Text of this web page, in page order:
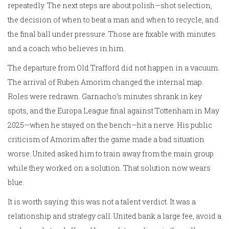
repeatedly. The next steps are about polish—shot selection,
the decision of when to beat a man and when to recycle, and
the final ball under pressure. Those are fixable with minutes
and a coach who believes in him.
The departure from Old Trafford did not happen in a vacuum.
The arrival of Ruben Amorim changed the internal map.
Roles were redrawn. Garnacho’s minutes shrank in key
spots, and the Europa League final against Tottenham in May
2025—when he stayed on the bench—hit a nerve. His public
criticism of Amorim after the game made a bad situation
worse. United asked him to train away from the main group
while they worked on a solution. That solution now wears
blue.
It is worth saying: this was not a talent verdict. It was a
relationship and strategy call. United bank a large fee, avoid a